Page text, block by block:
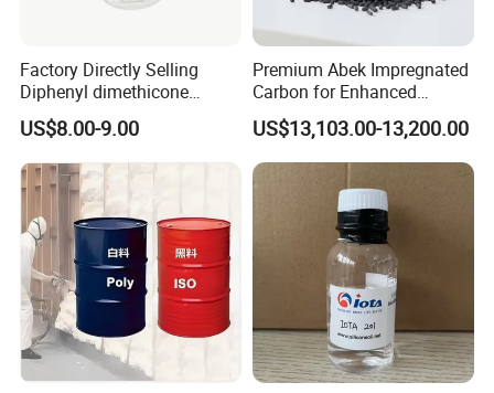
Factory Directly Selling
Diphenyl dimethicone
Phenyl Silicone Fluids for
Cosmetics
US$8.00-9.00
Premium Abek Impregnated
Carbon for Enhanced
Filtration Solutions
US$13,103.00-13,200.00